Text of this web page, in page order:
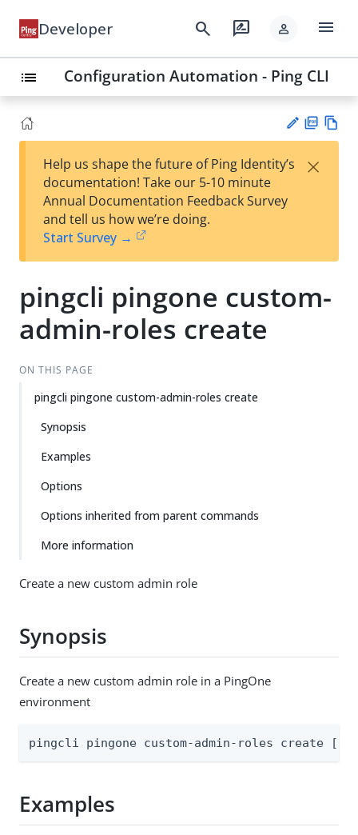
Developer search rate_review person menu
list Configuration Automation - Ping CLI
est
t
F
Help us shape the future of Ping Identity’s
documentation! Take our 5-10 minute
Annual Documentation Feedback Survey
and tell us how we’re doing.
Start Survey →
×
pingcli pingone custom-
admin-roles create
ON THIS PAGE
pingcli pingone custom-admin-roles create
Synopsis
Examples
Options
Options inherited from parent commands
More information
Create a new custom admin role
Synopsis
Create a new custom admin role in a PingOne
environment
pingcli pingone custom-admin-roles create
Examples